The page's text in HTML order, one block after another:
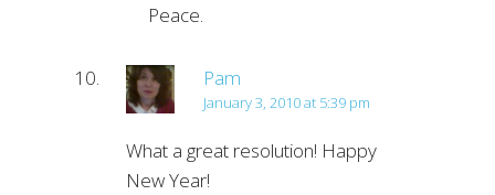
Peace.
Pam
January 3, 2010 at 5:39 pm
What a great resolution! Happy
New Year!